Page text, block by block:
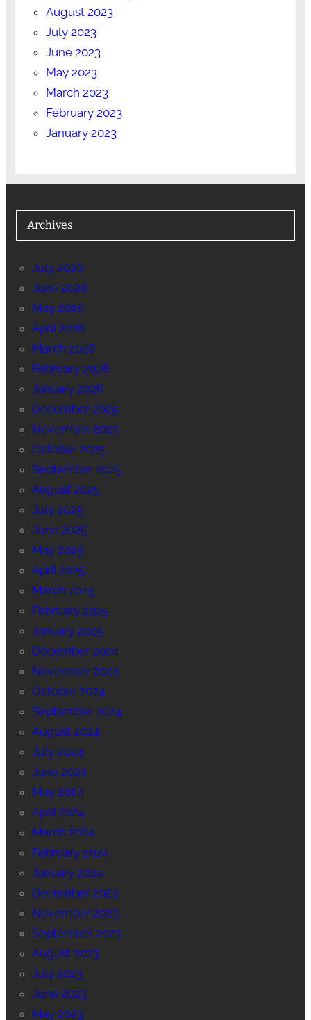
August 2023
July 2023
June 2023
May 2023
March 2023
February 2023
January 2023
Archives
July 2026
June 2026
May 2026
April 2026
March 2026
February 2026
January 2026
December 2025
November 2025
October 2025
September 2025
August 2025
July 2025
June 2025
May 2025
April 2025
March 2025
February 2025
January 2025
December 2024
November 2024
October 2024
September 2024
August 2024
July 2024
June 2024
May 2024
April 2024
March 2024
February 2024
January 2024
December 2023
November 2023
September 2023
August 2023
July 2023
June 2023
May 2023